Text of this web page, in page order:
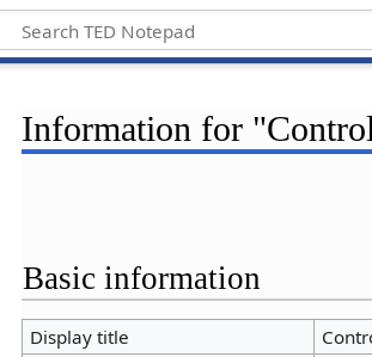
Information for
Basic information
Display title